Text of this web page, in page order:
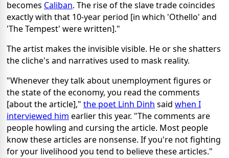
becomes Caliban. The rise of the slave trade coincides
exactly with that 10-year period [in which 'Othello' and
'The Tempest' were written]."
The artist makes the invisible visible. He or she shatters
the cliche's and narratives used to mask reality.
"Whenever they talk about unemployment figures or
the state of the economy, you read the comments
[about the article]," the poet Linh Dinh said when I
interviewed him earlier this year. "The comments are
people howling and cursing the article. Most people
know these articles are nonsense. If you're not fighting
for your livelihood you tend to believe these articles."